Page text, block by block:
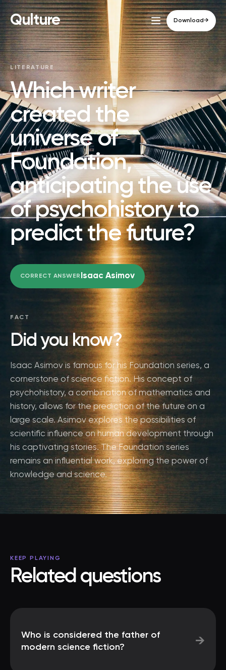
Qulture Download→
LITERATURE
Which writer
created the
universe of
Foundation,
anticipating the use
of psychohistory to
predict the future?
CORRECT ANSWER Isaac Asimov
FACT
Did you know?
Isaac Asimov is famous for his Foundation series, a
cornerstone of science fiction. His concept of
psychohistory, a combination of mathematics and
history, allows for the prediction of the future on a
large scale. Asimov explores the possibilities of
scientific influence on human development through
his captivating stories. The Foundation series
remains an influential work, exploring the power of
knowledge and science.
KEEP PLAYING
Related questions
Who is considered the father of
modern science fiction?
→